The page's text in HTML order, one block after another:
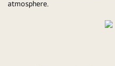
atmosphere.